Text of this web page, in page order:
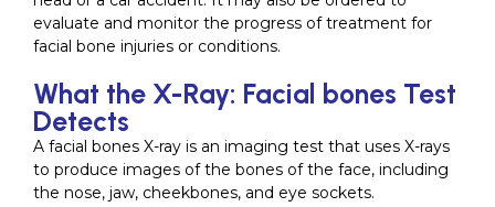
evaluate and monitor the progress of treatment for
facial bone injuries or conditions.
What the X-Ray: Facial bones Test
Detects
A facial bones X-ray is an imaging test that uses X-rays
to produce images of the bones of the face, including
the nose, jaw, cheekbones, and eye sockets.